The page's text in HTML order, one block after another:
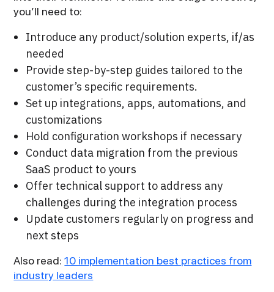
you’ll need to:
Introduce any product/solution experts, if/as
needed
Provide step-by-step guides tailored to the
customer’s specific requirements.
Set up integrations, apps, automations, and
customizations
Hold configuration workshops if necessary
Conduct data migration from the previous
SaaS product to yours
Offer technical support to address any
challenges during the integration process
Update customers regularly on progress and
next steps
Also read:10 implementation best practices from
industry leaders